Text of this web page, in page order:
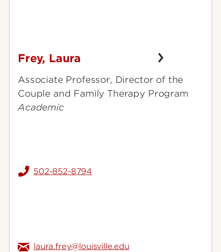
Frey,
Frey, Laura
Associate Professor, Director of the
Couple and Family Therapy Program
Academic
502-852-8794
laura.frey@louisville.edu